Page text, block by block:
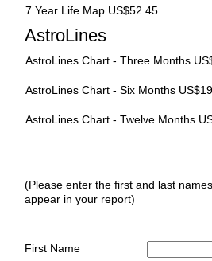
7 Year Life Map US$52.45
AstroLines
AstroLines Chart - Three Months
AstroLines Chart - Six Months
AstroLines Chart - Twelve Months
(Please enter the first and last
appear in your report)
First Name